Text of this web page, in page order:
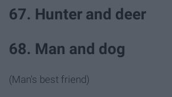
67. Hunter and deer
68. Man and dog
(Man's best friend)